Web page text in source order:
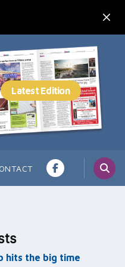
hits the big time